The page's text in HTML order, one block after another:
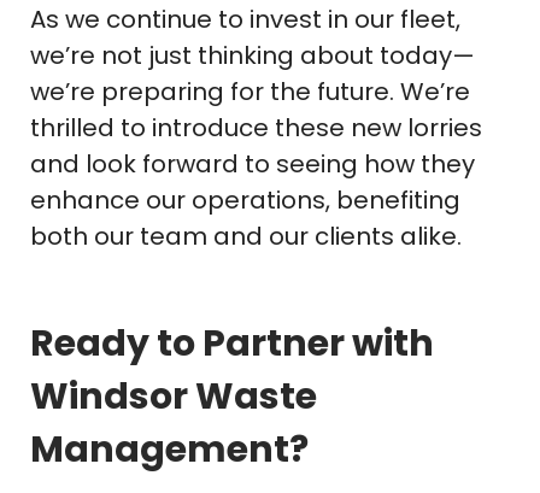
As we continue to invest in our fleet,
we’re not just thinking about today—
we’re preparing for the future. We’re
thrilled to introduce these new lorries
and look forward to seeing how they
enhance our operations, benefiting
both our team and our clients alike.
Ready to Partner with
Windsor Waste
Management?